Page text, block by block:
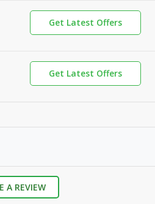
Get Latest Offers
Get Latest Offers
A REVIEW